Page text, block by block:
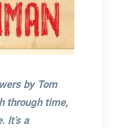
by Tom
through time,
It’s a